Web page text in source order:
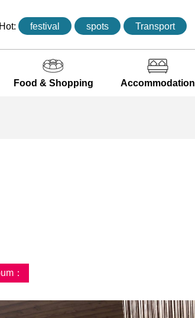
Hot: festival spots Transport
Food & Shopping Accommodation
：